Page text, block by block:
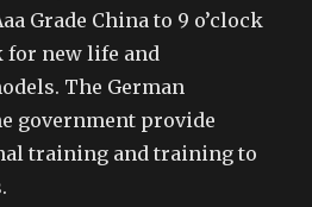
Grade China to 9 o’clock
for new life and
The German
government provide
training and training to